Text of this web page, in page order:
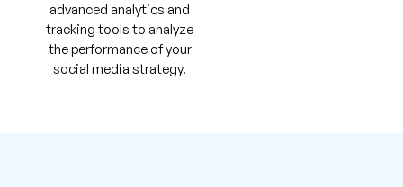
advanced analytics and
tracking tools to analyze
the performance of your
social media strategy.